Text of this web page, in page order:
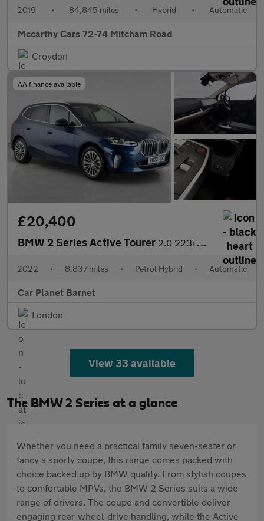
2019 • 84,845 miles • Hybrid • Automatic
Mccarthy Cars 72-74 Mitcham Road
Croydon
AA finance available
£20,400
BMW 2 Series Active Tourer 2.0 223i MHT Luxury DCT Euro 6 (s/s) 5dr
2022 • 8,837 miles • Petrol Hybrid • Automatic
Car Planet Barnet
London
View 33 available
The BMW 2 Series at a glance
Whether you need a practical family seven-seater or
fancy a sporty coupe, this range comes packed with
choice backed up by BMW quality. From stylish coupes
to comfortable MPVs, the BMW 2 Series suits a wide
range of drivers. The coupe and convertible deliver
engaging rear-wheel-drive handling, while the Active